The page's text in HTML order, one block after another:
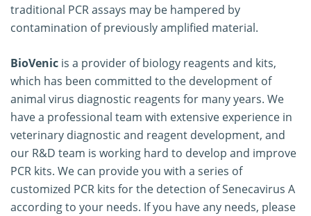
traditional PCR assays may be hampered by
contamination of previously amplified material.
BioVenic is a provider of biology reagents and kits,
which has been committed to the development of
animal virus diagnostic reagents for many years. We
have a professional team with extensive experience in
veterinary diagnostic and reagent development, and
our R&D team is working hard to develop and improve
PCR kits. We can provide you with a series of
customized PCR kits for the detection of Senecavirus A
according to your needs. If you have any needs, please